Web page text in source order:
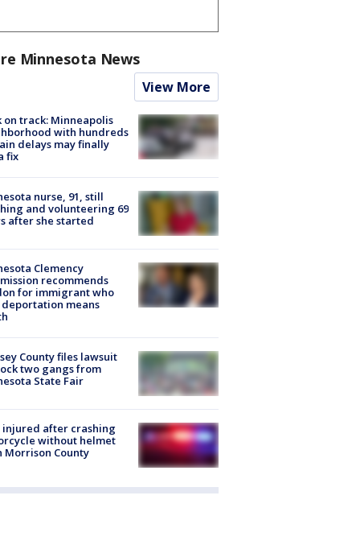
Minnesota News
View More
on track: Minneapolis
with hundreds
delays may finally
fix
nurse, 91, still
and volunteering 69
after she started
Clemency
recommends
for immigrant who
deportation means
County files lawsuit
two gangs from
State Fair
injured after crashing
without helmet
Morrison County